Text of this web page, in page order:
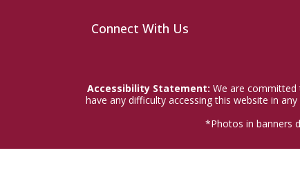
Connect With Us
Accessibility Statement: We are committed
have any difficulty accessing this website in
*Photos in banners